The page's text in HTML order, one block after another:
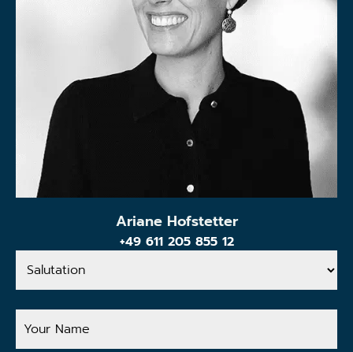
Ariane Hofstetter
+49 611 205 855 12
Salutation
Your
Name